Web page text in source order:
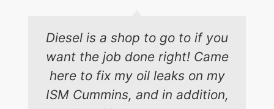
Diesel is a shop to go to if you
want the job done right! Came
here to fix my oil leaks on my
ISM Cummins, and in addition,